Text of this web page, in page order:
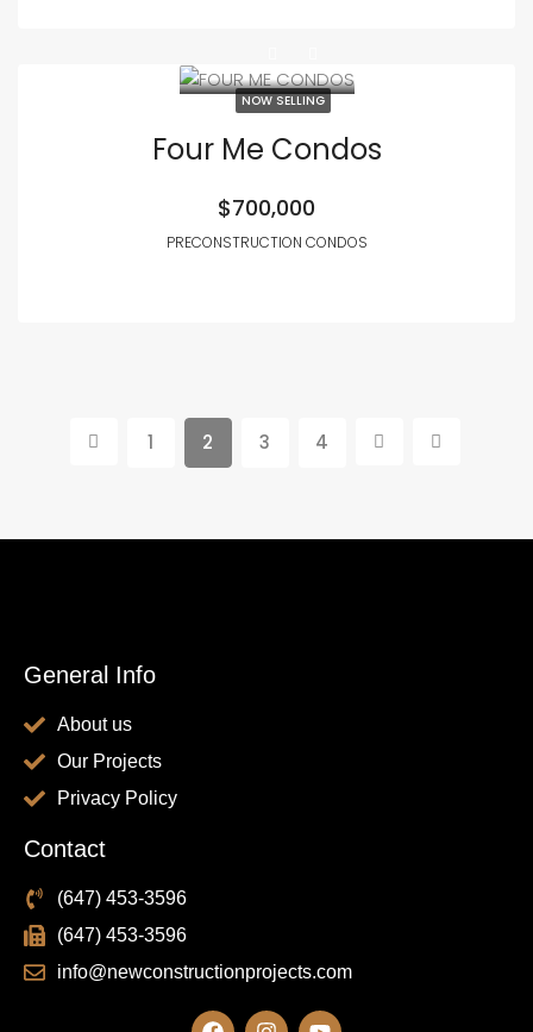
NOW SELLING
Four Me Condos
$700,000
PRECONSTRUCTION CONDOS
1 2 3 4
General Info
About us
Our Projects
Privacy Policy
Contact
(647) 453-3596
(647) 453-3596
info@newconstructionprojects.com